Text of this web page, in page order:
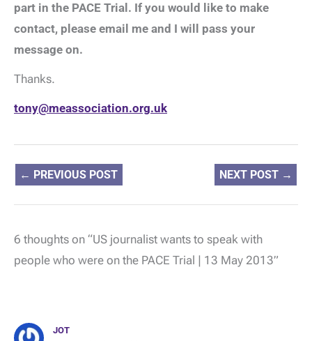
part in the PACE Trial. If you would like to make
contact, please email me and I will pass your
message on.
Thanks.
tony@meassociation.org.uk
← PREVIOUS POST NEXT POST →
6 thoughts on “US journalist wants to speak with
people who were on the PACE Trial | 13 May 2013”
JOT